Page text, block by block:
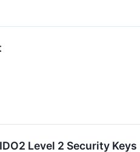
Level 2 Security Keys